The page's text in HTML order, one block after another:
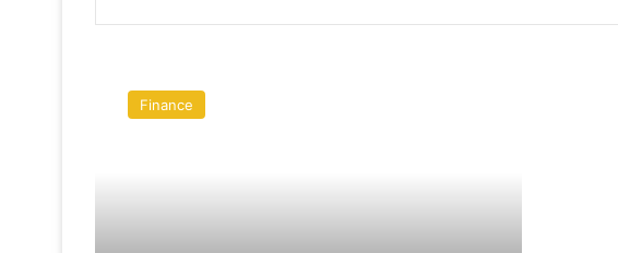
Reviews
(Debt
Finance